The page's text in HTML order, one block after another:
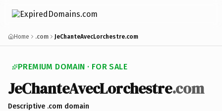
Home .com JeChanteAvecLorchestre.com
PREMIUM DOMAIN · FOR SALE
JeChanteAvecLorchestre.com
Descriptive .com domain